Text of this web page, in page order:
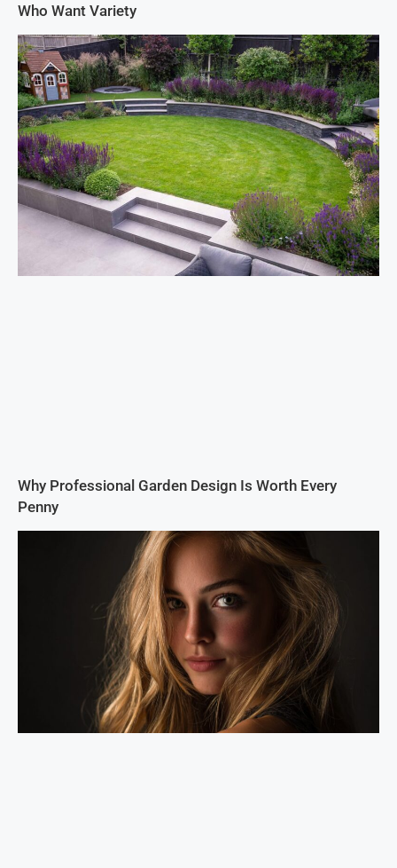
Who Want Variety
Why Professional Garden Design Is Worth Every
Penny